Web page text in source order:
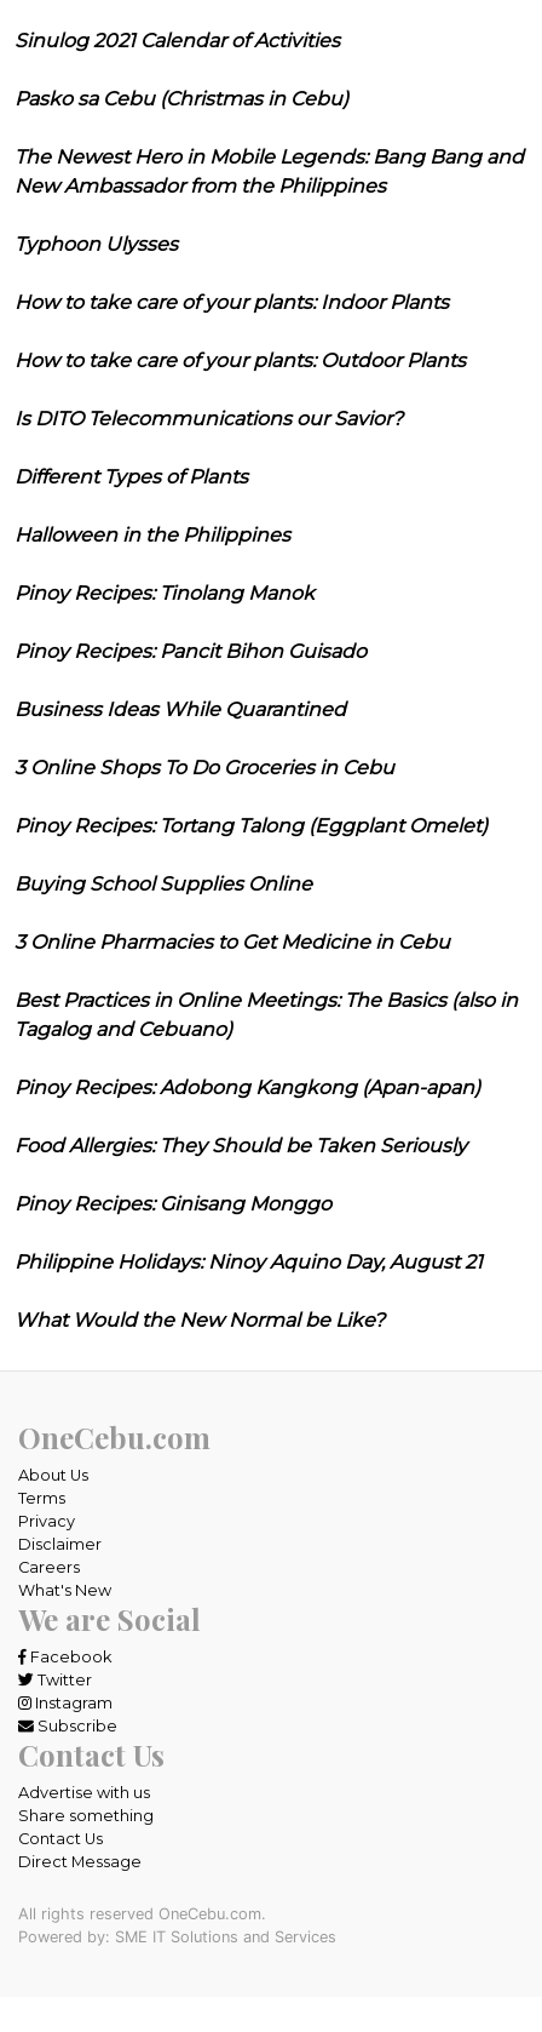
Sinulog 2021 Calendar of Activities
Pasko sa Cebu (Christmas in Cebu)
The Newest Hero in Mobile Legends: Bang Bang and
New Ambassador from the Philippines
Typhoon Ulysses
How to take care of your plants: Indoor Plants
How to take care of your plants: Outdoor Plants
Is DITO Telecommunications our Savior?
Different Types of Plants
Halloween in the Philippines
Pinoy Recipes: Tinolang Manok
Pinoy Recipes: Pancit Bihon Guisado
Business Ideas While Quarantined
3 Online Shops To Do Groceries in Cebu
Pinoy Recipes: Tortang Talong (Eggplant Omelet)
Buying School Supplies Online
3 Online Pharmacies to Get Medicine in Cebu
Best Practices in Online Meetings: The Basics (also in
Tagalog and Cebuano)
Pinoy Recipes: Adobong Kangkong (Apan-apan)
Food Allergies: They Should be Taken Seriously
Pinoy Recipes: Ginisang Monggo
Philippine Holidays: Ninoy Aquino Day, August 21
What Would the New Normal be Like?
OneCebu.com
About Us
Terms
Privacy
Disclaimer
Careers
What's New
We are Social
Facebook
Twitter
Instagram
Subscribe
Contact Us
Advertise with us
Share something
Contact Us
Direct Message
All rights reserved OneCebu.com.
Powered by: SME IT Solutions and Services